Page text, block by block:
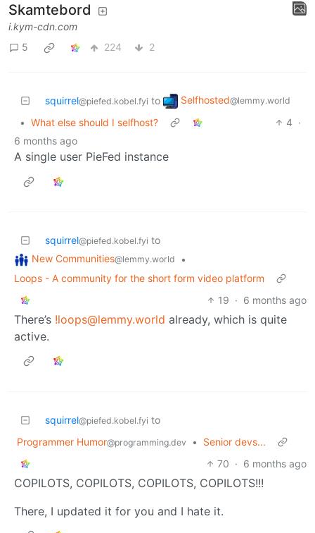
Skamtebord
i.kym-cdn.com
5
224 2
squirrel@piefed.kobel.fyi to Selfhosted@lemmy.world
• What else should I selfhost? 4 ·
6 months ago
A single user PieFed instance
squirrel@piefed.kobel.fyi to
New Communities@lemmy.world
•
Loops - A community for the short form video platform
19 · 6 months ago
There’s !loops@lemmy.world already, which is quite
active.
squirrel@piefed.kobel.fyi to
Programmer Humor@programming.dev •
Senior devs...
70 · 6 months ago
COPILOTS, COPILOTS, COPILOTS, COPILOTS!!!
There, I updated it for you and I hate it.